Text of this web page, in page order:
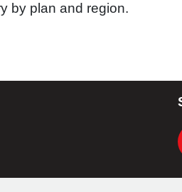
by plan and region.